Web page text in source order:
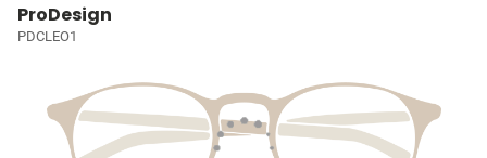
ProDesign
PDCLEO1